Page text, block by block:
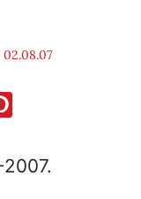
02.08.07